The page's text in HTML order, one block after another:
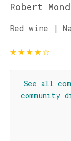
Robert
Red wine |
★★★★☆
See all
community